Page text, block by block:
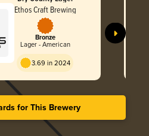
Ethos Craft Brewing
Bronze
Lager - American
3.69 in 2024
for This Brewery